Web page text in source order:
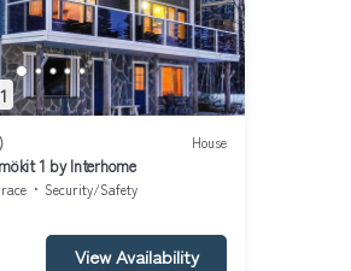
House
1 by Interhome
Security/Safety
View Availability